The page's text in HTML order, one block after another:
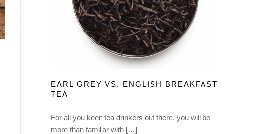
EARL GREY VS. ENGLISH BREAKFAST
TEA
For all you keen tea drinkers out there, you will be
more than familiar with […]